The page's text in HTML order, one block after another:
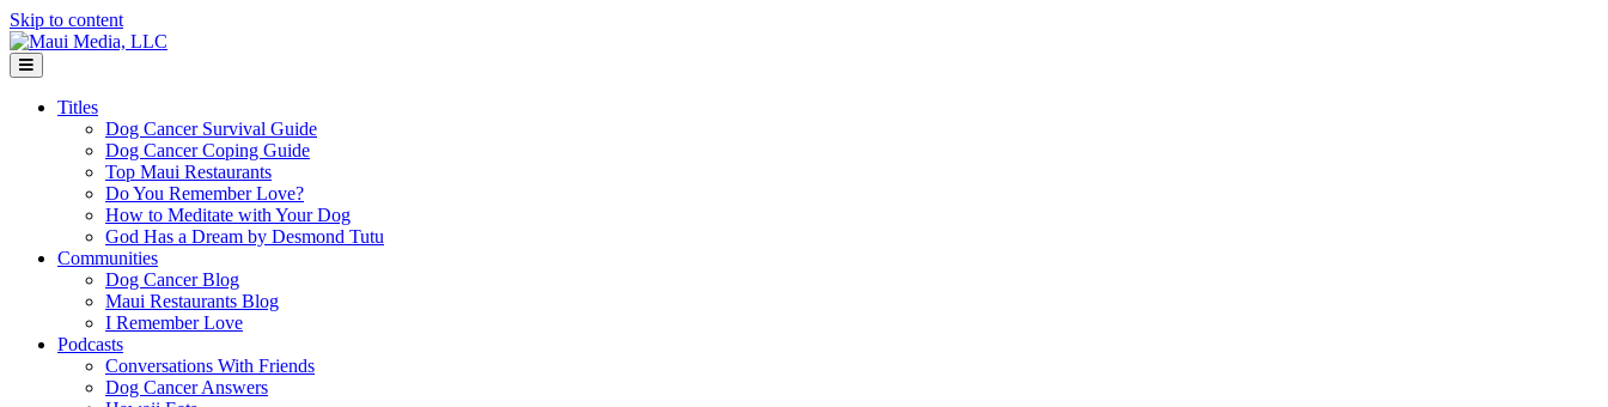
Skip to content
Menu
Titles
Dog Cancer Survival Guide
Dog Cancer Coping Guide
Top Maui Restaurants
Do You Remember Love?
How to Meditate with Your Dog
God Has a Dream by Desmond Tutu
Communities
Dog Cancer Blog
Maui Restaurants Blog
I Remember Love
Podcasts
Conversations With Friends
Dog Cancer Answers